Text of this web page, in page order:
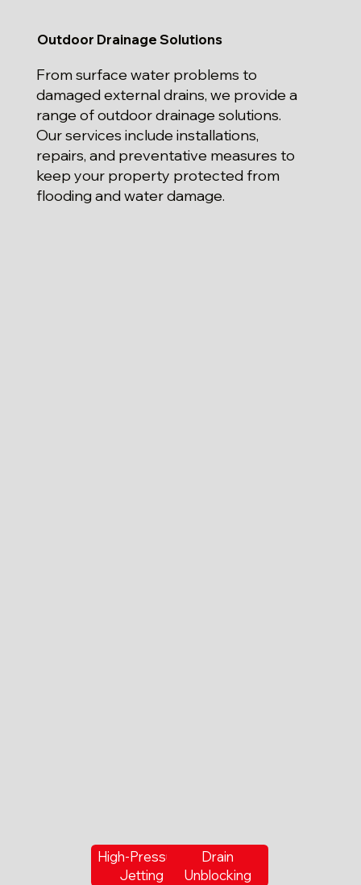
Outdoor Drainage Solutions
From surface water problems to
damaged external drains, we provide a
range of outdoor drainage solutions.
Our services include installations,
repairs, and preventative measures to
keep your property protected from
flooding and water damage.
High-Pressure
Jetting
Drain
Unblocking